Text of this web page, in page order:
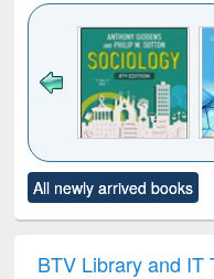
to see
content):
Title (Click to see
original content):
All newly arrived books
BTV Library and IT